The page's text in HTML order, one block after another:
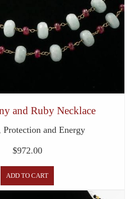
and Ruby Necklace
Protection and Energy
$972.00
ADD TO CART